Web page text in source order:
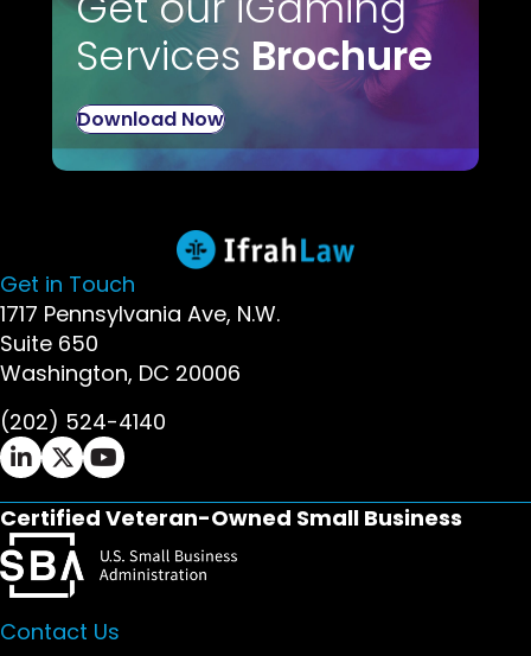
Services Brochure
Download Now
Get in Touch
1717 Pennsylvania Ave, N.W.
Suite 650
Washington, DC 20006
(202) 524-4140
Ifrah Law LinkedIn page - opens in new window
Ifrah Law X (Twitter) page - opens in new
Ifrah Law YouTube page - opens in new
Certified Veteran-Owned Small Business
Contact Us